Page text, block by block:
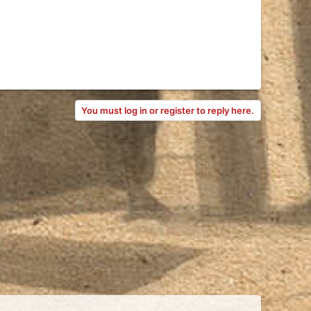
You must log in or register to reply here.